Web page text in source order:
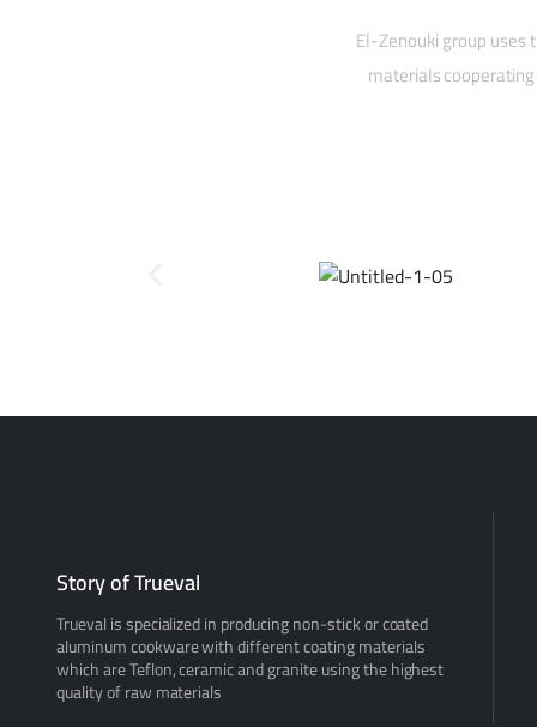
El-Zenouki group
materials
Story of Trueval
Trueval is specialized in producing non-stick or coated
aluminum cookware with different coating materials
which are Teflon, ceramic and granite using the highest
quality of raw materials